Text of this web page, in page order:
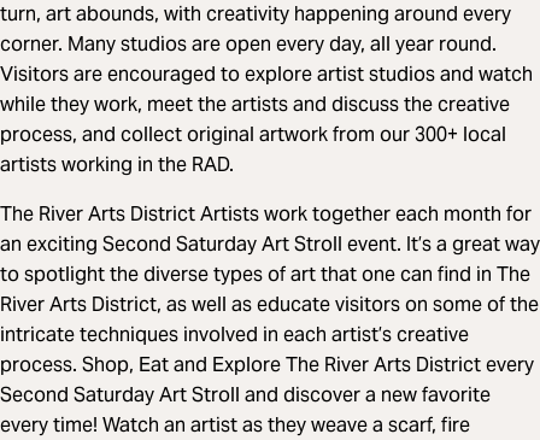
turn, art abounds, with creativity happening around every
corner. Many studios are open every day, all year round.
Visitors are encouraged to explore artist studios and watch
while they work, meet the artists and discuss the creative
process, and collect original artwork from our 300+ local
artists working in the RAD.
The River Arts District Artists work together each month for
an exciting Second Saturday Art Stroll event. It’s a great way
to spotlight the diverse types of art that one can find in The
River Arts District, as well as educate visitors on some of the
intricate techniques involved in each artist’s creative
process. Shop, Eat and Explore The River Arts District every
Second Saturday Art Stroll and discover a new favorite
every time! Watch an artist as they weave a scarf, fire